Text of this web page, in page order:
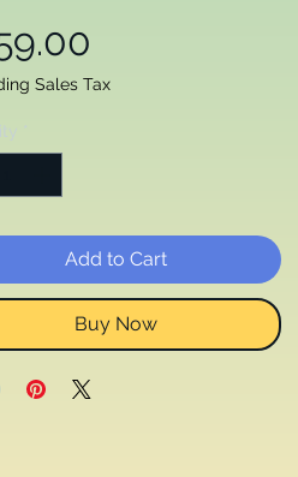
Sales Tax
*
Add to Cart
Buy Now